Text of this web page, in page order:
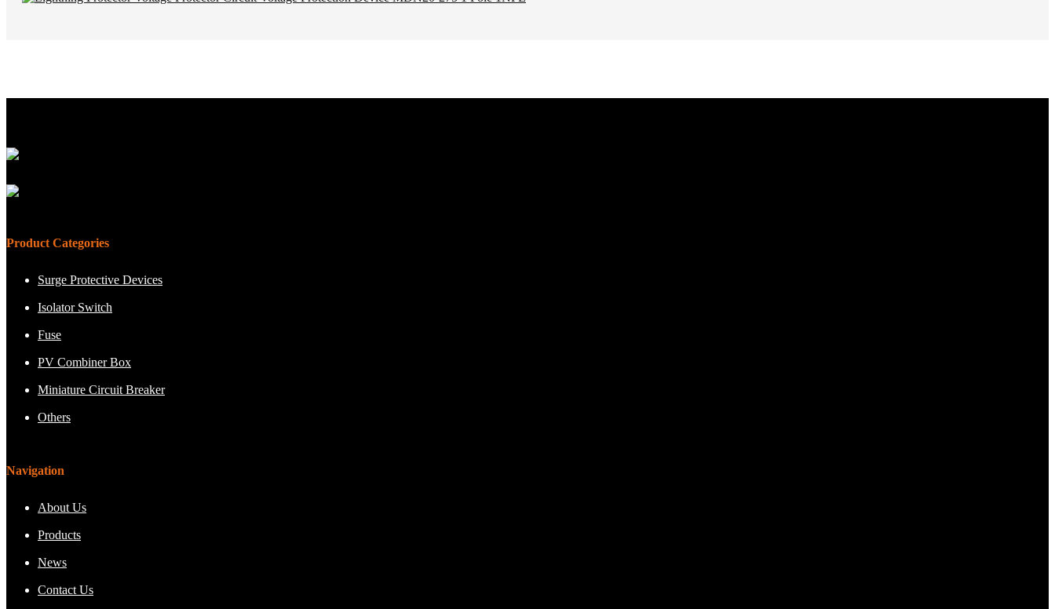
Product Categories
Surge Protective Devices
Isolator Switch
Fuse
PV Combiner Box
Miniature Circuit Breaker
Others
Navigation
About Us
Products
News
Contact Us